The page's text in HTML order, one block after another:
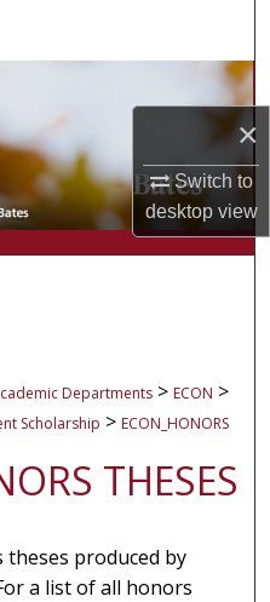
×
Switch to
desktopview
Departments > ECON >
Scholarship > ECON_HONORS
THESES
produced by
a list of all honors